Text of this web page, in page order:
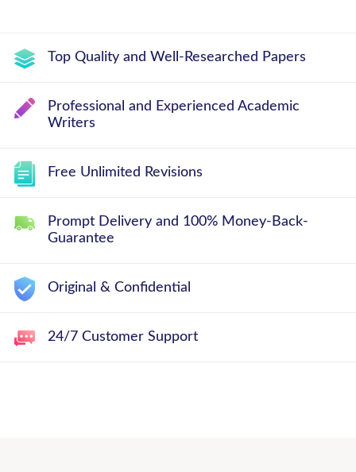
Top Quality and Well-Researched Papers
Professional and Experienced Academic
Writers
Free Unlimited Revisions
Prompt Delivery and 100% Money-Back-
Guarantee
Original & Confidential
24/7 Customer Support